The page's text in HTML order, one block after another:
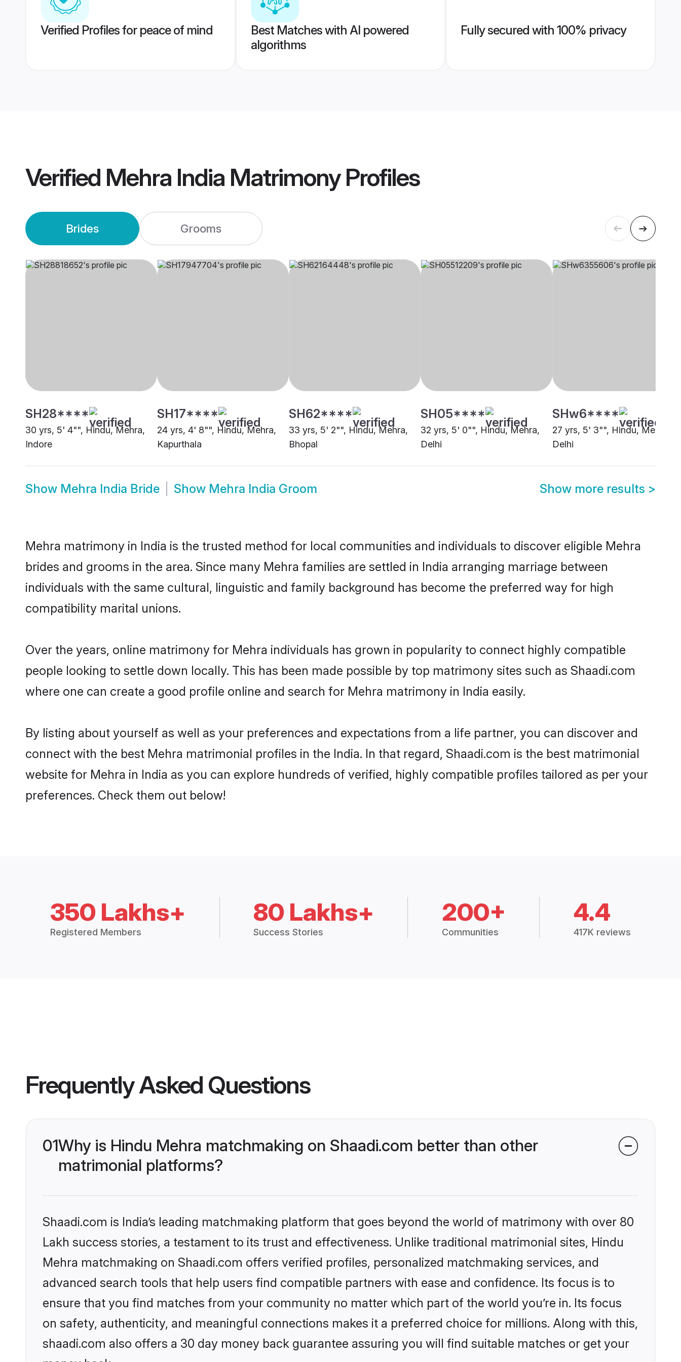
Verified Profiles for peace of mind
Best Matches with AI powered
algorithms
Fully secured with 100% privacy
Verified Mehra India MatrimonyProfiles
Brides Grooms
SH28****
30 yrs, 5' 4"", Hindu, Mehra,
Indore
SH17****
24 yrs, 4' 8"", Hindu, Mehra,
Kapurthala
SH62****
33 yrs, 5' 2"", Hindu, Mehra,
Bhopal
SH05****
32 yrs, 5' 0"", Hindu, Mehra,
Delhi
SHw6****
27 yrs, 5' 3"", Hindu, Mehra,
Delhi
Show Mehra India Bride Show Mehra India Groom Show more results >
Mehra matrimony in India is the trusted method for local communities and individuals to discover eligible Mehra
brides and grooms in the area. Since many Mehra families are settled in India arranging marriage between
individuals with the same cultural, linguistic and family background has become the preferred way for high
compatibility marital unions.
Over the years, online matrimony for Mehra individuals has grown in popularity to connect highly compatible
people looking to settle down locally. This has been made possible by top matrimony sites such as Shaadi.com
where one can create a good profile online and search for Mehra matrimony in India easily.
By listing about yourself as well as your preferences and expectations from a life partner, you can discover and
connect with the best Mehra matrimonial profiles in the India. In that regard, Shaadi.com is the best matrimonial
website for Mehra in India as you can explore hundreds of verified, highly compatible profiles tailored as per your
preferences. Check them out below!
350 Lakhs+
Registered Members
80 Lakhs+
Success Stories
200+
Communities
4.4
417K reviews
Frequently Asked Questions
01Why is Hindu Mehra matchmaking on Shaadi.com better than other
matrimonial platforms?
Shaadi.com is India’s leading matchmaking platform that goes beyond the world of matrimony with over 80
Lakh success stories, a testament to its trust and effectiveness. Unlike traditional matrimonial sites, Hindu
Mehra matchmaking on Shaadi.com offers verified profiles, personalized matchmaking services, and
advanced search tools that help users find compatible partners with ease and confidence. Its focus is to
ensure that you find matches from your community no matter which part of the world you’re in. Its focus
on safety, authenticity, and meaningful connections makes it a preferred choice for millions. Along with this,
shaadi.com also offers a 30 day money back guarantee assuring you will find suitable matches or get your